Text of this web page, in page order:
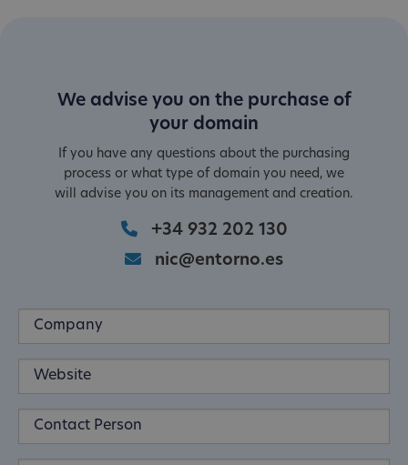
We advise you on the purchase of
your domain
If you have any questions about the purchasing
process or what type of domain you need, we
will advise you on its management and creation.
+34 932 202 130
nic@entorno.es